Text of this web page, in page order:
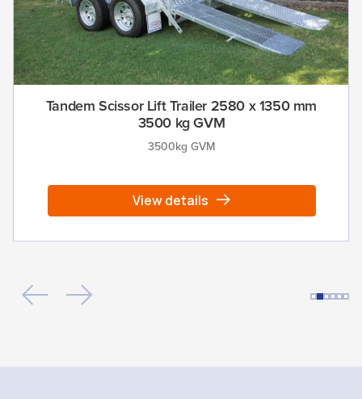
Tandem Scissor Lift Trailer 2580 x 1350 mm
3500 kg GVM
3500kg GVM
View details